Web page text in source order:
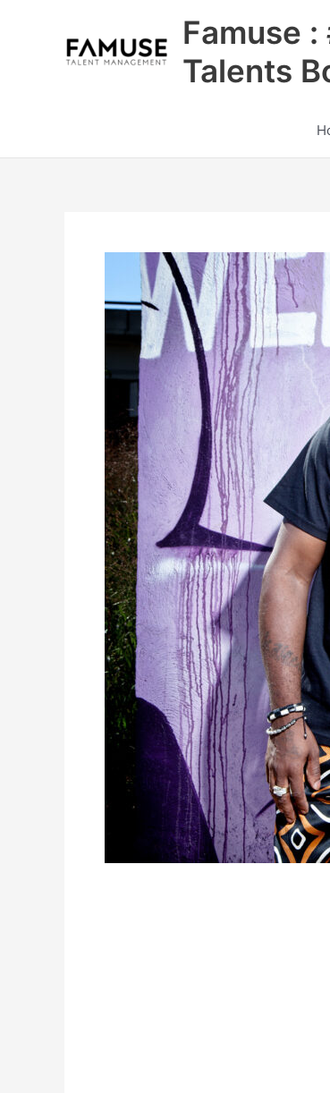
Famuse
Talents